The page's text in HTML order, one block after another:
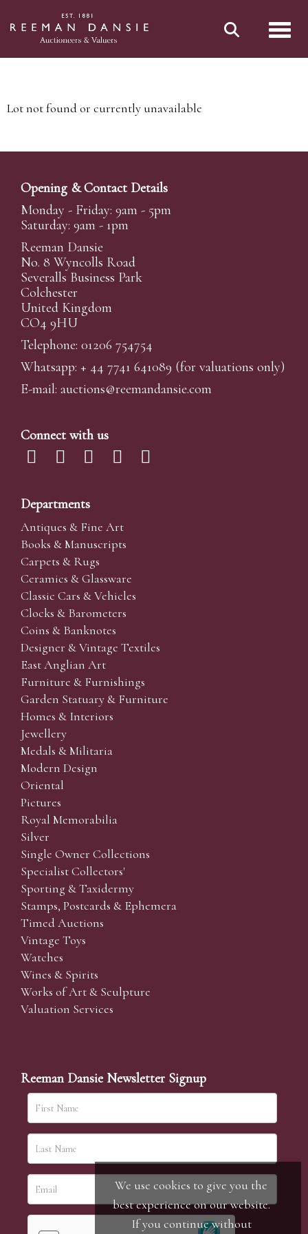
Lot not found or currently unavailable
Opening & Contact Details
Monday - Friday: 9am - 5pm
Saturday: 9am - 1pm
Reeman Dansie
No. 8 Wyncolls Road
Severalls Business Park
Colchester
United Kingdom
CO4 9HU
Telephone: 01206 754754
Whatsapp: + 44 7741 641089 (for valuations only)
E-mail: auctions@reemandansie.com
Connect with us
Departments
Antiques & Fine Art
Books & Manuscripts
Carpets & Rugs
Ceramics & Glassware
Classic Cars & Vehicles
Clocks & Barometers
Coins & Banknotes
Designer & Vintage Textiles
East Anglian Art
Furniture & Furnishings
Garden Statuary & Furniture
Homes & Interiors
Jewellery
Medals & Militaria
Modern Design
Oriental
Pictures
Royal Memorabilia
Silver
Single Owner Collections
Specialist Collectors'
Sporting & Taxidermy
Stamps, Postcards & Ephemera
Timed Auctions
Vintage Toys
Watches
Wines & Spirits
Works of Art & Sculpture
Valuation Services
Reeman Dansie Newsletter Signup
We use cookies to give you the
best experience on our website.
If you continue without